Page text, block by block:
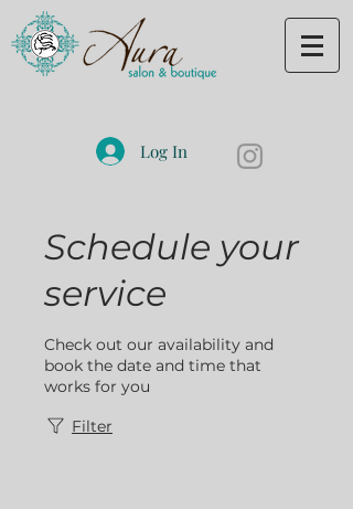
Log In
Schedule your
service
Check out our availability and
book the date and time that
works for you
Filter